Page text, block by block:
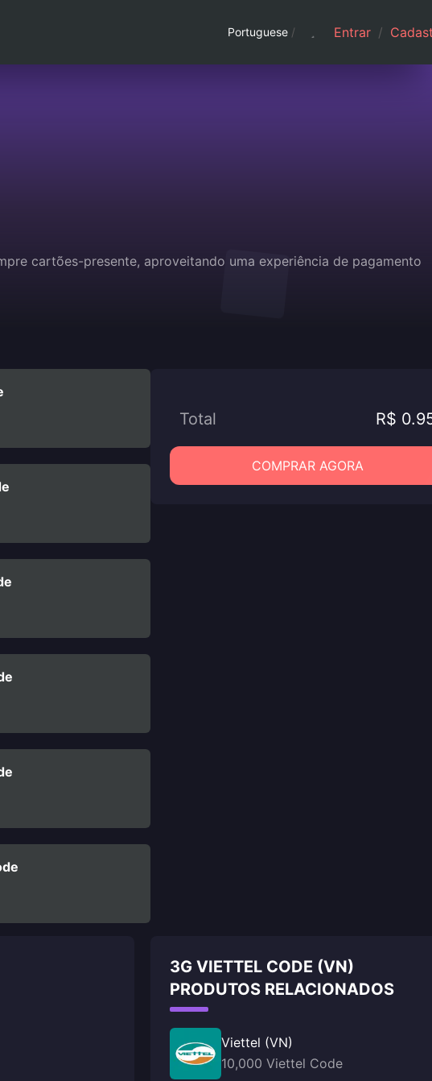
Portuguese / Entrar /
cartões-presente, aproveitando uma experiência de pagamento
Total R$
COMPRAR AGORA
3G VIETTEL CODE (VN)
PRODUTOS RELACIONADOS
Viettel (VN)
10,000 Viettel Code